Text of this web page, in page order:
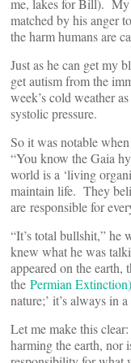
me, lakes for Bill). My
matched by his anger
the harm humans are
Just as he can get my
get autism from the
week’s cold weather
systolic pressure.
So it was notable
“You know the Gaia
world is a ‘living
maintain life. They
are responsible for
“It’s total bullshit,” he
knew what he was
appeared on the earth,
the Permian Extinction)
nature;’ it’s always in
Let me make this
harming the earth, nor